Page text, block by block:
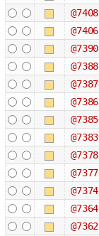
@7408
@7406
@7390
@7388
@7387
@7386
@7385
@7383
@7378
@7377
@7374
@7364
@7362